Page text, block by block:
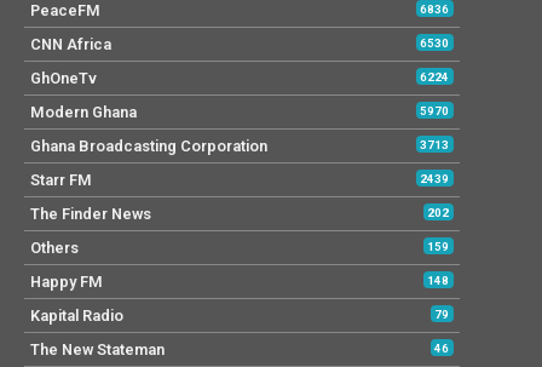
PeaceFM 6836
CNN Africa 6530
GhOneTv 6224
Modern Ghana 5970
Ghana Broadcasting Corporation 3713
Starr FM 2439
The Finder News 202
Others 159
Happy FM 148
Kapital Radio 79
The New Stateman 46